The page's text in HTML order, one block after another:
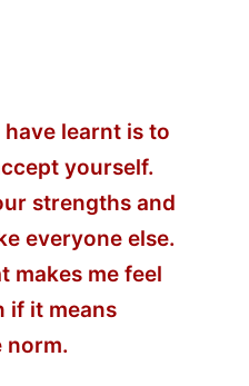
learnt is to
yourself.
strengths and
everyone else.
makes me feel
if it means
norm.